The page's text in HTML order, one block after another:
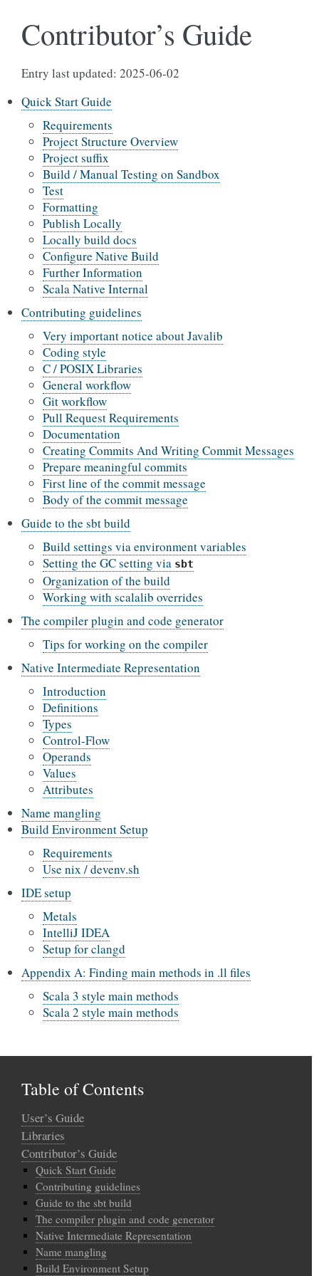
Contributor’s Guide
Entry last updated: 2025-06-02
Quick Start Guide
Requirements
Project Structure Overview
Project suffix
Build / Manual Testing on Sandbox
Test
Formatting
Publish Locally
Locally build docs
Configure Native Build
Further Information
Scala Native Internal
Contributing guidelines
Very important notice about Javalib
Coding style
C / POSIX Libraries
General workflow
Git workflow
Pull Request Requirements
Documentation
Creating Commits And Writing Commit Messages
Prepare meaningful commits
First line of the commit message
Body of the commit message
Guide to the sbt build
Build settings via environment variables
Setting the GC setting via sbt
Organization of the build
Working with scalalib overrides
The compiler plugin and code generator
Tips for working on the compiler
Native Intermediate Representation
Introduction
Definitions
Types
Control-Flow
Operands
Values
Attributes
Name mangling
Build Environment Setup
Requirements
Use nix / devenv.sh
IDE setup
Metals
IntelliJ IDEA
Setup for clangd
Appendix A: Finding main methods in .ll files
Scala 3 style main methods
Scala 2 style main methods
Table of Contents
User’s Guide
Libraries
Contributor’s Guide
Quick Start Guide
Contributing guidelines
Guide to the sbt build
The compiler plugin and code generator
Native Intermediate Representation
Name mangling
Build Environment Setup